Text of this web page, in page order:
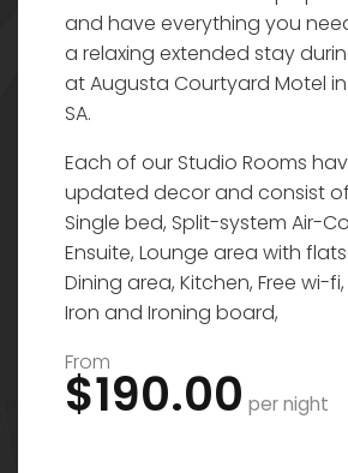
and have everything you
a relaxing extended stay
at Augusta Courtyard Motel
SA.
Each of our Studio Rooms
updated decor and consist of
Single bed, Split-system Air-
Ensuite, Lounge area with
Dining area, Kitchen, Free wi-
Iron and Ironing board,
From
$190.00 per night